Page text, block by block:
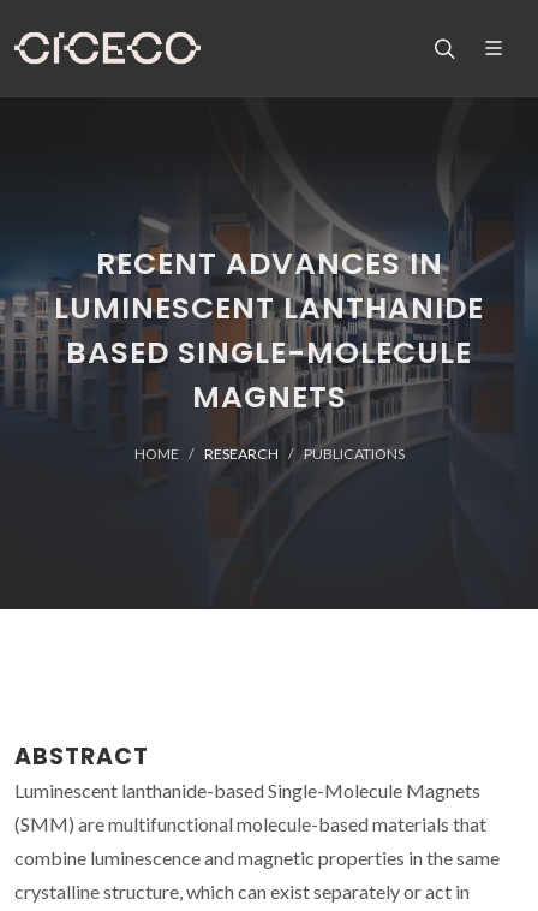
RECENT ADVANCES IN
LUMINESCENT LANTHANIDE
BASED SINGLE-MOLECULE
MAGNETS
HOME RESEARCH PUBLICATIONS
ABSTRACT
Luminescent lanthanide-based Single-Molecule Magnets
(SMM) are multifunctional molecule-based materials that
combine luminescence and magnetic properties in the same
crystalline structure, which can exist separately or act in